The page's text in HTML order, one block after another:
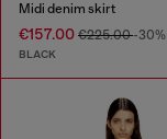
Midi denim skirt
€157.00 €225.00-30%
BLACK